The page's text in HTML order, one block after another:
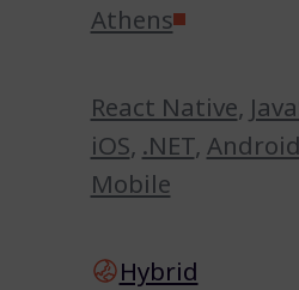
Athens
React Native,
iOS, .NET, Android
Mobile
Hybrid